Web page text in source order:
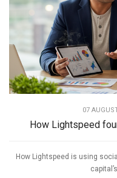
07
How Lightspeed
How Lightspeed is using